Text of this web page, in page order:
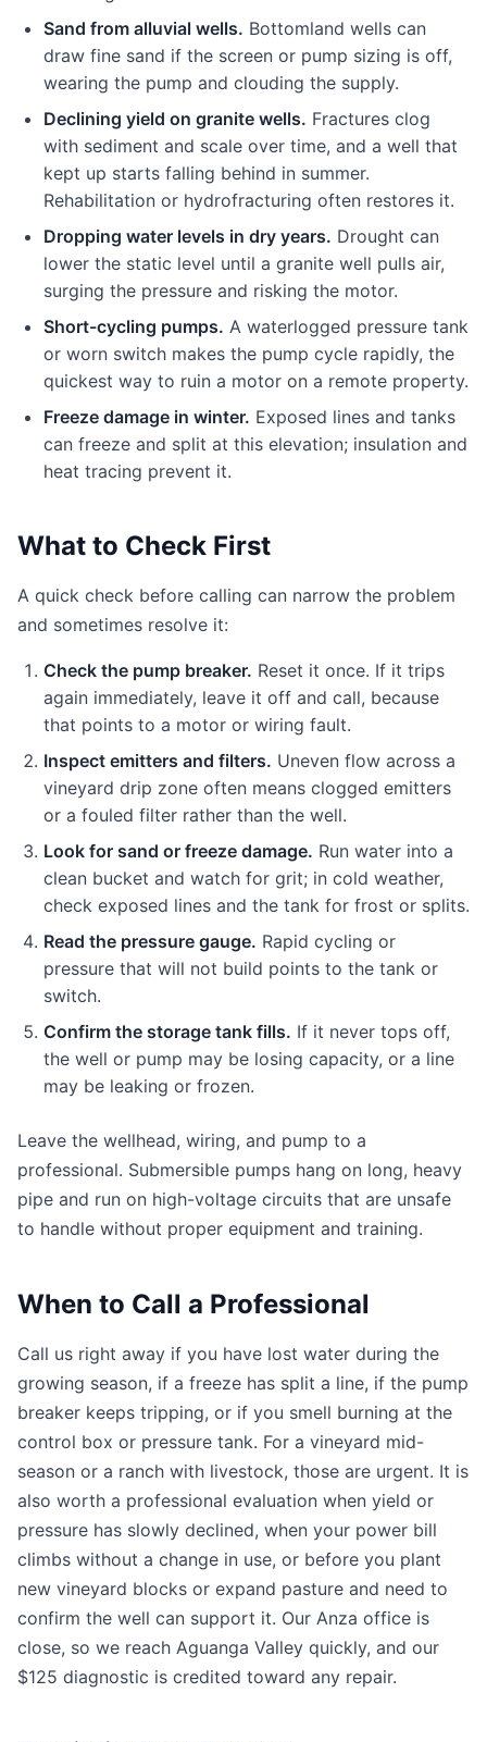
Sand from alluvial wells. Bottomland wells can
draw fine sand if the screen or pump sizing is off,
wearing the pump and clouding the supply.
Declining yield on granite wells. Fractures clog
with sediment and scale over time, and a well that
kept up starts falling behind in summer.
Rehabilitation or hydrofracturing often restores it.
Dropping water levels in dry years. Drought can
lower the static level until a granite well pulls air,
surging the pressure and risking the motor.
Short-cycling pumps. A waterlogged pressure tank
or worn switch makes the pump cycle rapidly, the
quickest way to ruin a motor on a remote property.
Freeze damage in winter. Exposed lines and tanks
can freeze and split at this elevation; insulation and
heat tracing prevent it.
What to Check First
A quick check before calling can narrow the problem
and sometimes resolve it:
Check the pump breaker. Reset it once. If it trips
again immediately, leave it off and call, because
that points to a motor or wiring fault.
Inspect emitters and filters. Uneven flow across a
vineyard drip zone often means clogged emitters
or a fouled filter rather than the well.
Look for sand or freeze damage. Run water into a
clean bucket and watch for grit; in cold weather,
check exposed lines and the tank for frost or splits.
Read the pressure gauge. Rapid cycling or
pressure that will not build points to the tank or
switch.
Confirm the storage tank fills. If it never tops off,
the well or pump may be losing capacity, or a line
may be leaking or frozen.
Leave the wellhead, wiring, and pump to a
professional. Submersible pumps hang on long, heavy
pipe and run on high-voltage circuits that are unsafe
to handle without proper equipment and training.
When to Call a Professional
Call us right away if you have lost water during the
growing season, if a freeze has split a line, if the pump
breaker keeps tripping, or if you smell burning at the
control box or pressure tank. For a vineyard mid-
season or a ranch with livestock, those are urgent. It is
also worth a professional evaluation when yield or
pressure has slowly declined, when your power bill
climbs without a change in use, or before you plant
new vineyard blocks or expand pasture and need to
confirm the well can support it. Our Anza office is
close, so we reach Aguanga Valley quickly, and our
$125 diagnostic is credited toward any repair.